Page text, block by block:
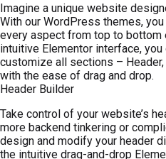
Imagine a unique website
With our WordPress themes,
every aspect from top to
intuitive Elementor interface,
customize all sections –
with the ease of drag and drop.
Header Builder
Take control of your website’s
more backend tinkering or
design and modify your header
the intuitive drag-and-drop